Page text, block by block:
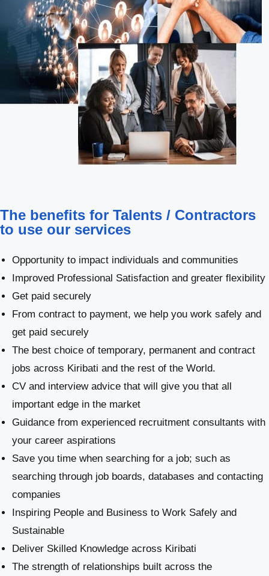
The benefits for Talents / Contractors
to use our services
Opportunity to impact individuals and communities
Improved Professional Satisfaction and greater flexibility
Get paid securely
From contract to payment, we help you work safely and
get paid securely
The best choice of temporary, permanent and contract
jobs across Kiribati and the rest of the World.
CV and interview advice that will give you that all
important edge in the market
Guidance from experienced recruitment consultants with
your career aspirations
Save you time when searching for a job; such as
searching through job boards, databases and contacting
companies
Inspiring People and Business to Work Safely and
Sustainable
​Deliver Skilled Knowledge across Kiribati
The strength of relationships built across the